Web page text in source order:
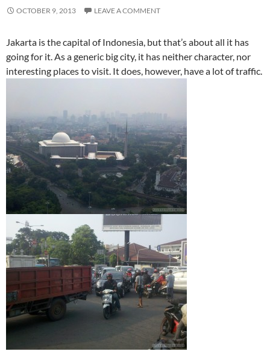
OCTOBER 9, 2013 LEAVE A COMMENT
Jakarta is the capital of Indonesia, but that’s about all it has
going for it. As a generic big city, it has neither character, nor
interesting places to visit. It does, however, have a lot of traffic.